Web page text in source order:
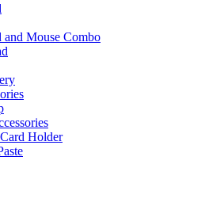
and Mouse Combo
Holder